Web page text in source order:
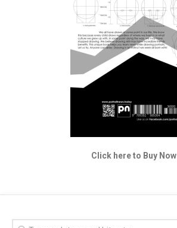
Click here to Buy Now